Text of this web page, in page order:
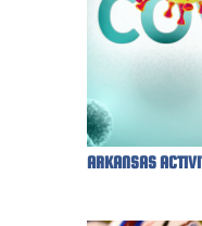
ARKANSAS